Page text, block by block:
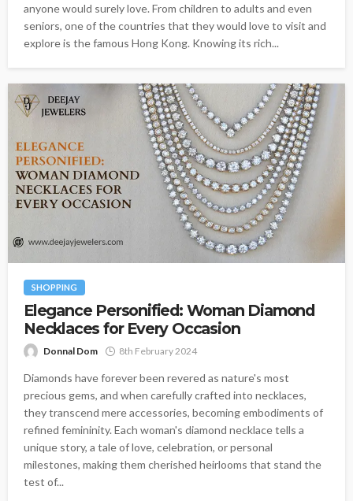
anyone would surely love. From children to adults and even
seniors, one of the countries that they would love to visit and
explore is the famous Hong Kong. Knowing its rich...
SHOPPING
Elegance Personified: Woman Diamond
Necklaces for Every Occasion
Donnal Dom 8th February 2024
Diamonds have forever been revered as nature's most
precious gems, and when carefully crafted into necklaces,
they transcend mere accessories, becoming embodiments of
refined femininity. Each woman's diamond necklace tells a
unique story, a tale of love, celebration, or personal
milestones, making them cherished heirlooms that stand the
test of...